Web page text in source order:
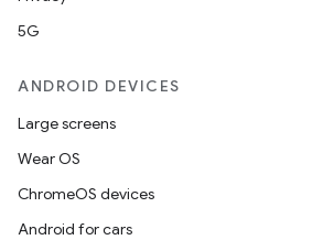
5G
ANDROID DEVICES
Large screens
Wear OS
ChromeOS devices
Android for cars